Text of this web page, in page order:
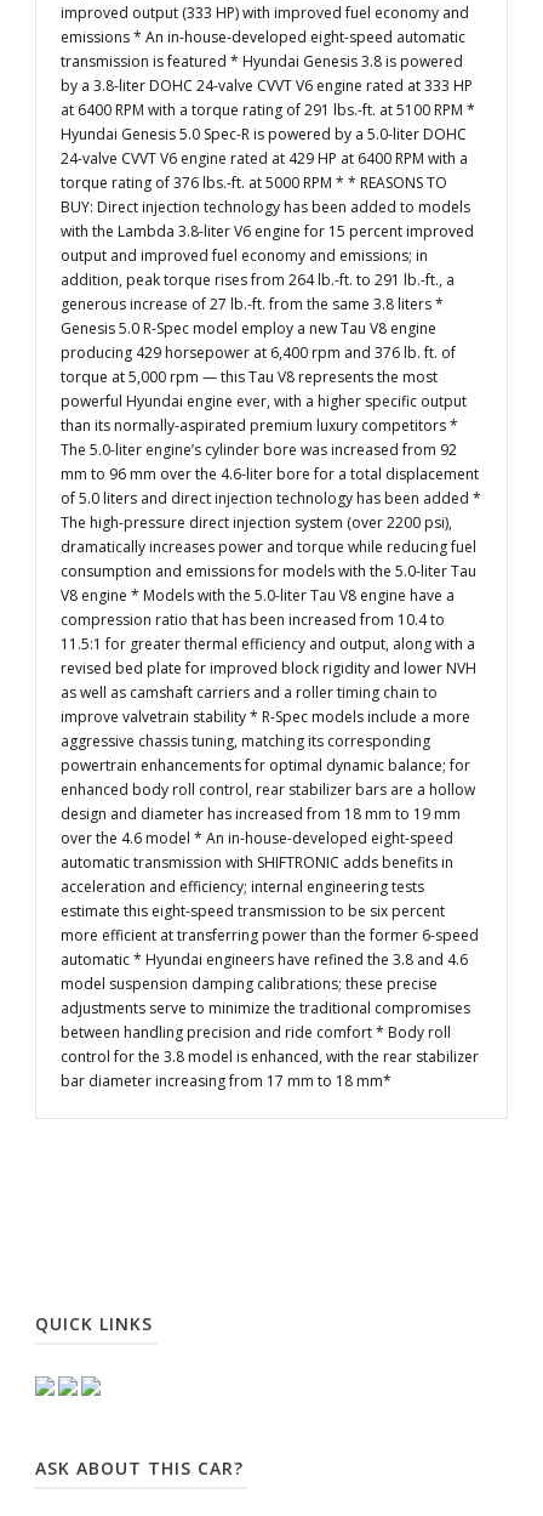
improved output (333 HP) with improved fuel economy and
emissions * An in-house-developed eight-speed automatic
transmission is featured * Hyundai Genesis 3.8 is powered
by a 3.8-liter DOHC 24-valve CVVT V6 engine rated at 333 HP
at 6400 RPM with a torque rating of 291 lbs.-ft. at 5100 RPM *
Hyundai Genesis 5.0 Spec-R is powered by a 5.0-liter DOHC
24-valve CVVT V6 engine rated at 429 HP at 6400 RPM with a
torque rating of 376 lbs.-ft. at 5000 RPM * * REASONS TO
BUY: Direct injection technology has been added to models
with the Lambda 3.8-liter V6 engine for 15 percent improved
output and improved fuel economy and emissions; in
addition, peak torque rises from 264 lb.-ft. to 291 lb.-ft., a
generous increase of 27 lb.-ft. from the same 3.8 liters *
Genesis 5.0 R-Spec model employ a new Tau V8 engine
producing 429 horsepower at 6,400 rpm and 376 lb. ft. of
torque at 5,000 rpm — this Tau V8 represents the most
powerful Hyundai engine ever, with a higher specific output
than its normally-aspirated premium luxury competitors *
The 5.0-liter engine’s cylinder bore was increased from 92
mm to 96 mm over the 4.6-liter bore for a total displacement
of 5.0 liters and direct injection technology has been added *
The high-pressure direct injection system (over 2200 psi),
dramatically increases power and torque while reducing fuel
consumption and emissions for models with the 5.0-liter Tau
V8 engine * Models with the 5.0-liter Tau V8 engine have a
compression ratio that has been increased from 10.4 to
11.5:1 for greater thermal efficiency and output, along with a
revised bed plate for improved block rigidity and lower NVH
as well as camshaft carriers and a roller timing chain to
improve valvetrain stability * R-Spec models include a more
aggressive chassis tuning, matching its corresponding
powertrain enhancements for optimal dynamic balance; for
enhanced body roll control, rear stabilizer bars are a hollow
design and diameter has increased from 18 mm to 19 mm
over the 4.6 model * An in-house-developed eight-speed
automatic transmission with SHIFTRONIC adds benefits in
acceleration and efficiency; internal engineering tests
estimate this eight-speed transmission to be six percent
more efficient at transferring power than the former 6-speed
automatic * Hyundai engineers have refined the 3.8 and 4.6
model suspension damping calibrations; these precise
adjustments serve to minimize the traditional compromises
between handling precision and ride comfort * Body roll
control for the 3.8 model is enhanced, with the rear stabilizer
bar diameter increasing from 17 mm to 18 mm*
QUICK LINKS
ASK ABOUT THIS CAR?